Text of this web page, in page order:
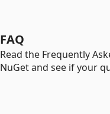
FAQ
Read the Frequently
NuGet and see if your